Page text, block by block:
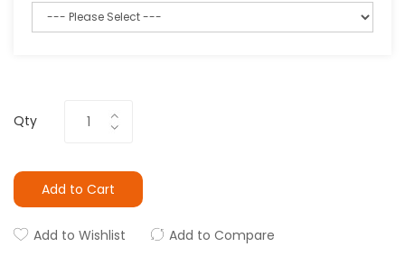
Qty
Add to Cart
Add to Wishlist Add to Compare